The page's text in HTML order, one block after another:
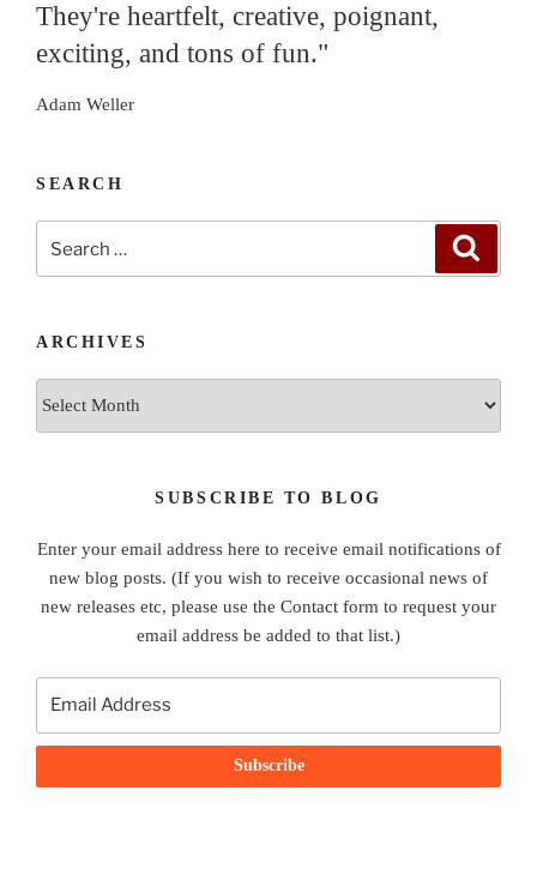
They're heartfelt, creative, poignant,
exciting, and tons of fun."
Adam Weller
SEARCH
ARCHIVES
SUBSCRIBE TO BLOG
Enter your email address here to receive email notifications of
new blog posts. (If you wish to receive occasional news of
new releases etc, please use the Contact form to request your
email address be added to that list.)